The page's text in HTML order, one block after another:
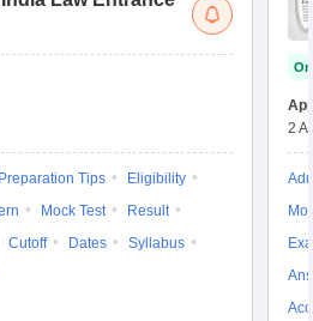
Preparation Tips
Eligibility
Mock Test
Result
Cutoff Dates
Syllabus
2